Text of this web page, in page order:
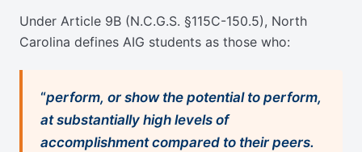
Under Article 9B (N.C.G.S. §115C-150.5), North
Carolina defines AIG students as those who:
“perform, or show the potential to perform,
at substantially high levels of
accomplishment compared to their peers.